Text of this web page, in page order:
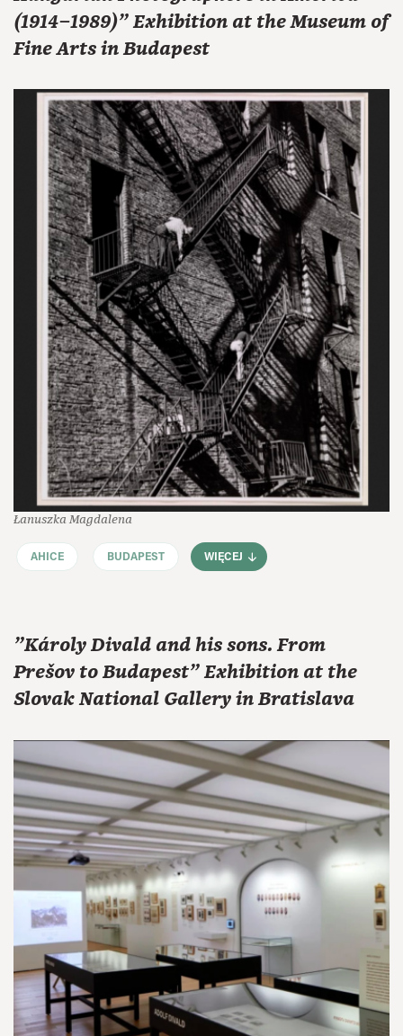
(1914–1989)" Exhibition at the Museum of
Fine Arts in Budapest
Łanuszka Magdalena
AHICE BUDAPEST WIĘCEJ
"Károly Divald and his sons. From
Prešov to Budapest" Exhibition at the
Slovak National Gallery in Bratislava